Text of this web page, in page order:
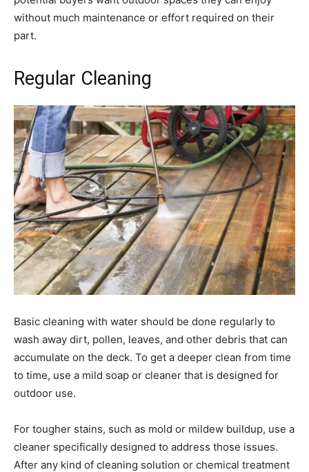
without much maintenance or effort required on their
part.
Regular Cleaning
Basic cleaning with water should be done regularly to
wash away dirt, pollen, leaves, and other debris that can
accumulate on the deck. To get a deeper clean from time
to time, use a mild soap or cleaner that is designed for
outdoor use.
For tougher stains, such as mold or mildew buildup, use a
cleaner specifically designed to address those issues.
After any kind of cleaning solution or chemical treatment